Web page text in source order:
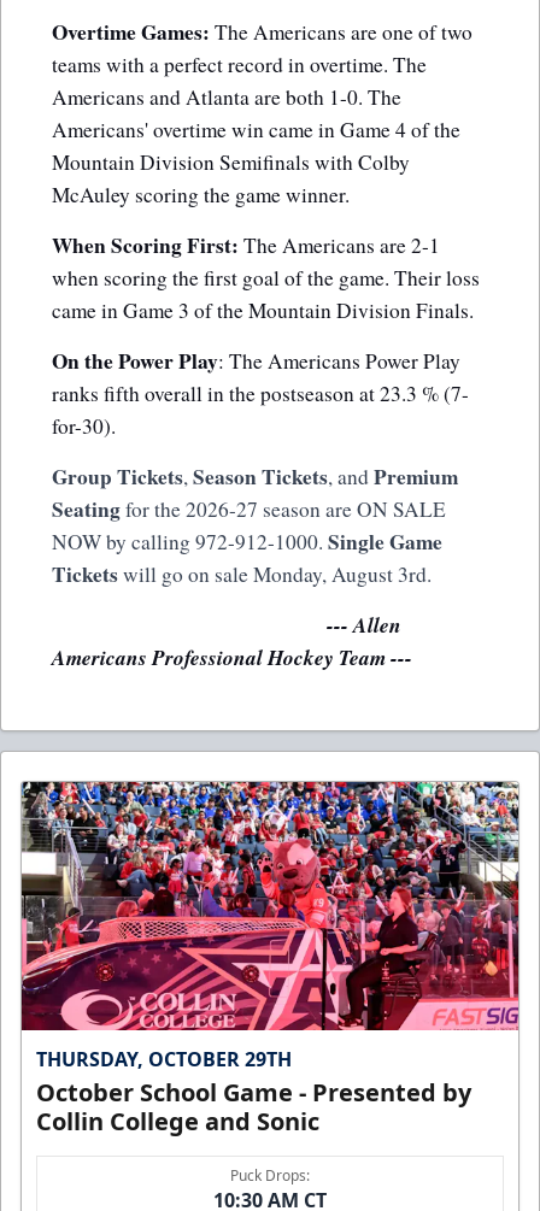
Overtime Games: The Americans are one of two
teams with a perfect record in overtime. The
Americans and Atlanta are both 1-0. The
Americans' overtime win came in Game 4 of the
Mountain Division Semifinals with Colby
McAuley scoring the game winner.
When Scoring First: The Americans are 2-1
when scoring the first goal of the game. Their loss
came in Game 3 of the Mountain Division Finals.
On the Power Play: The Americans Power Play
ranks fifth overall in the postseason at 23.3 % (7-
for-30).
Group Tickets, Season Tickets, andPremium
Seatingfor the 2026-27 season are ON SALE
NOW by calling 972-912-1000. Single Game
Ticketswill go on sale Monday, August 3rd.
--- Allen
Americans Professional Hockey Team ---
THURSDAY, OCTOBER 29TH
October School Game - Presented by
Collin College and Sonic
Puck Drops:
10:30 AM CT